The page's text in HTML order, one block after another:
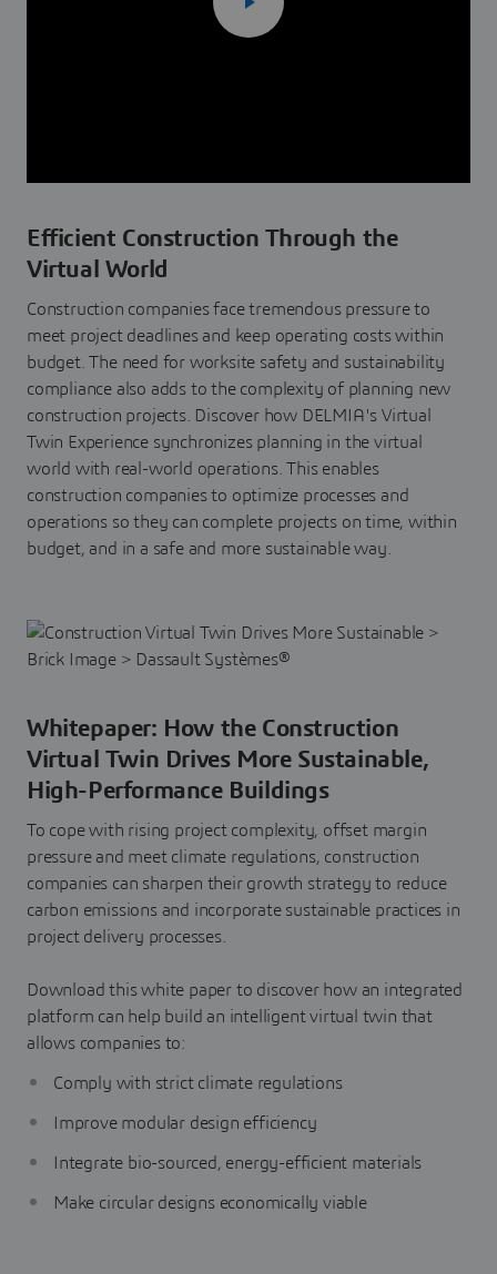
Efficient Construction Through the
Virtual World
Construction companies face tremendous pressure to
meet project deadlines and keep operating costs within
budget. The need for worksite safety and sustainability
compliance also adds to the complexity of planning new
construction projects. Discover how DELMIA's Virtual
Twin Experience synchronizes planning in the virtual
world with real-world operations. This enables
construction companies to optimize processes and
operations so they can complete projects on time, within
budget, and in a safe and more sustainable way.
Whitepaper: How the Construction
Virtual Twin Drives More Sustainable,
High-Performance Buildings
To cope with rising project complexity, offset margin
pressure and meet climate regulations, construction
companies can sharpen their growth strategy to reduce
carbon emissions and incorporate sustainable practices in
project delivery processes.
Download this white paper to discover how an integrated
platform can help build an intelligent virtual twin that
allows companies to:
Comply with strict climate regulations
Improve modular design efficiency
Integrate bio-sourced, energy-efficient materials
Make circular designs economically viable